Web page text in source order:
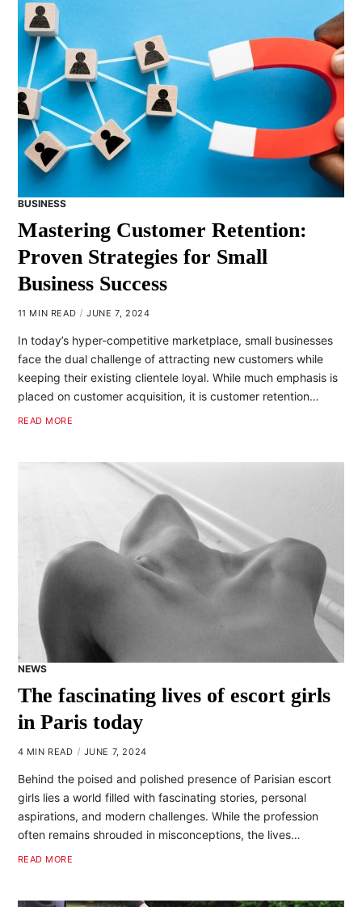
BUSINESS
Mastering Customer Retention:
Proven Strategies for Small
Business Success
11 MIN READ JUNE 7, 2024
In today’s hyper-competitive marketplace, small businesses
face the dual challenge of attracting new customers while
keeping their existing clientele loyal. While much emphasis is
placed on customer acquisition, it is customer retention…
READ MORE
NEWS
The fascinating lives of escort girls
in Paris today
4 MIN READ JUNE 7, 2024
Behind the poised and polished presence of Parisian escort
girls lies a world filled with fascinating stories, personal
aspirations, and modern challenges. While the profession
often remains shrouded in misconceptions, the lives…
READ MORE